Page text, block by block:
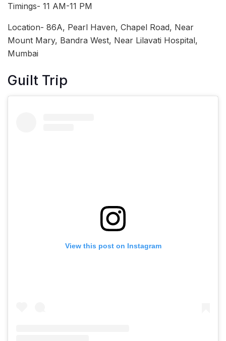
Timings- 11 AM-11 PM
Location- 86A, Pearl Haven, Chapel Road, Near
Mount Mary, Bandra West, Near Lilavati Hospital,
Mumbai
Guilt Trip
View this post on Instagram